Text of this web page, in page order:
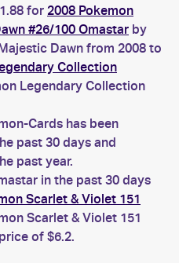
for 2008 Pokemon
#26/100 Omastar by
Dawn from 2008 to
Collection
Legendary Collection
Cards has been
past 30 days and
past year.
in the past 30 days
Scarlet & Violet 151
Scarlet & Violet 151
of $6.2.